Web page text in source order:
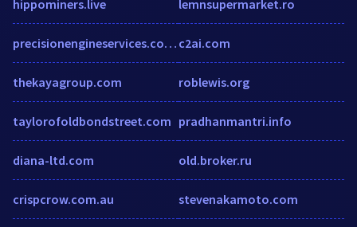
hippominers.live
precisionengineservices.co.uk
thekayagroup.com
taylorofoldbondstreet.com
diana-ltd.com
crispcrow.com.au
lemnsupermarket.ro
c2ai.com
roblewis.org
pradhanmantri.info
old.broker.ru
stevenakamoto.com